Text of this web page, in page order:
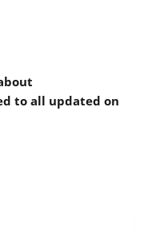
to all updated on